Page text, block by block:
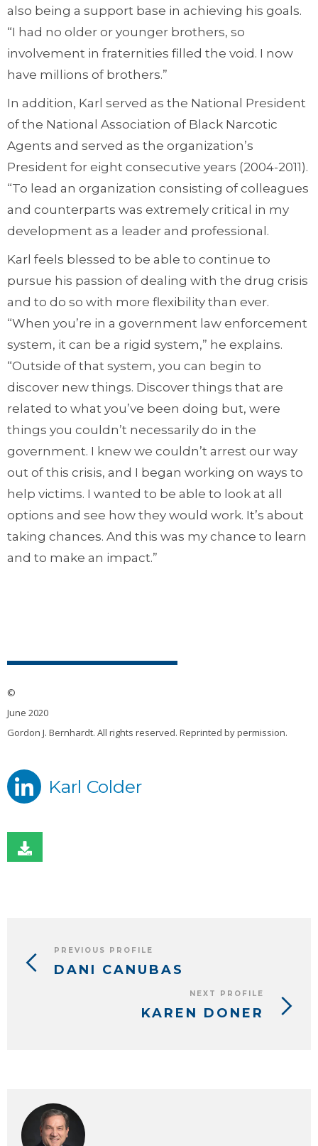
also being a support base in achieving his goals.
“I had no older or younger brothers, so
involvement in fraternities filled the void. I now
have millions of brothers.”
In addition, Karl served as the National President
of the National Association of Black Narcotic
Agents and served as the organization’s
President for eight consecutive years (2004-2011).
“To lead an organization consisting of colleagues
and counterparts was extremely critical in my
development as a leader and professional.
Karl feels blessed to be able to continue to
pursue his passion of dealing with the drug crisis
and to do so with more flexibility than ever.
“When you’re in a government law enforcement
system, it can be a rigid system,” he explains.
“Outside of that system, you can begin to
discover new things. Discover things that are
related to what you’ve been doing but, were
things you couldn’t necessarily do in the
government. I knew we couldn’t arrest our way
out of this crisis, and I began working on ways to
help victims. I wanted to be able to look at all
options and see how they would work. It’s about
taking chances. And this was my chance to learn
and to make an impact.”
©
June 2020
Gordon J. Bernhardt. All rights reserved. Reprinted by permission.
Karl Colder
PREVIOUS PROFILE
DANI CANUBAS
NEXT PROFILE
KAREN DONER